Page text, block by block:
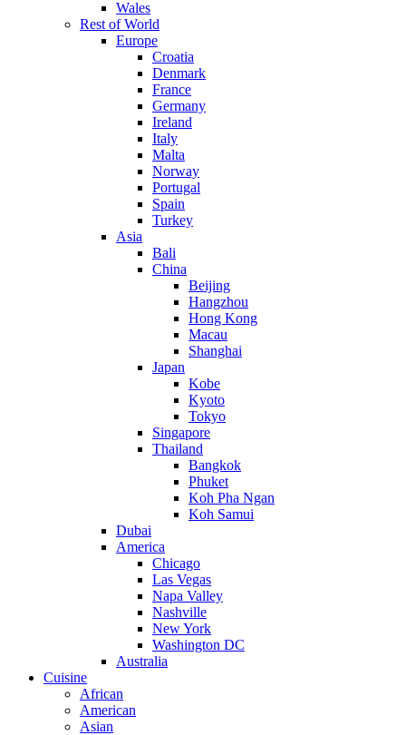
Wales
Rest of World
Europe
Croatia
Denmark
France
Germany
Ireland
Italy
Malta
Norway
Portugal
Spain
Turkey
Asia
Bali
China
Beijing
Hangzhou
Hong Kong
Macau
Shanghai
Japan
Kobe
Kyoto
Tokyo
Singapore
Thailand
Bangkok
Phuket
Koh Pha Ngan
Koh Samui
Dubai
America
Chicago
Las Vegas
Napa Valley
Nashville
New York
Washington DC
Australia
Cuisine
African
American
Asian